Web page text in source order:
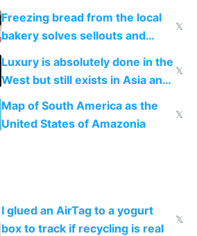
Freezing bread from the local
bakery solves sellouts and
lowers blood sugar spikes
𝕏
Luxury is absolutely done in the
West but still exists in Asia and
the Gulf states
𝕏
Map of South America as the
United States of Amazonia
𝕏
I glued an AirTag to a yogurt
box to track if recycling is real
𝕏